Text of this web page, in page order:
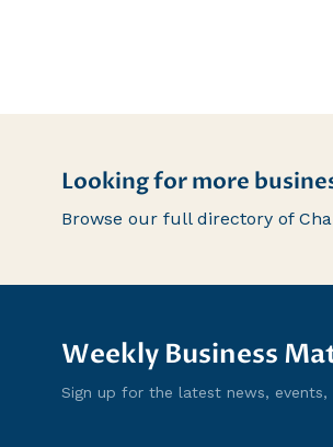
Looking for more
Browse our full directory of
Weekly Business
Sign up for the latest news,